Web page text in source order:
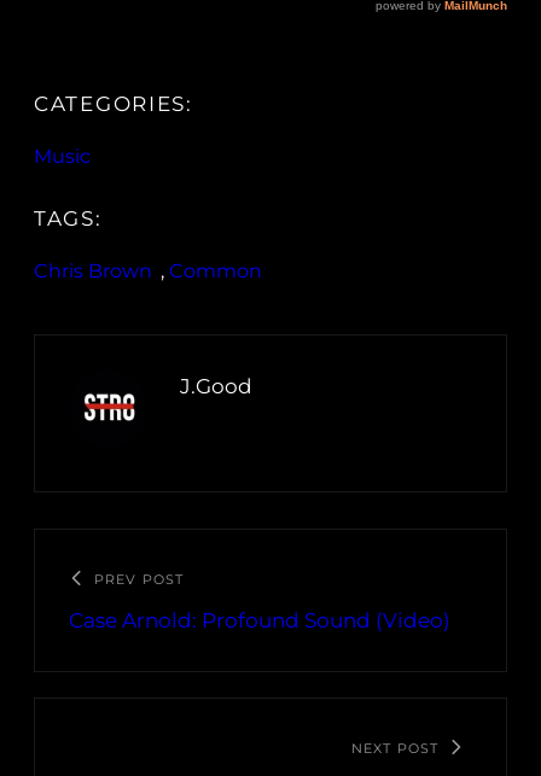
CATEGORIES:
Music
TAGS:
Chris Brown , Common
J.Good
PREV POST
Case Arnold: Profound Sound (Video)
NEXT POST